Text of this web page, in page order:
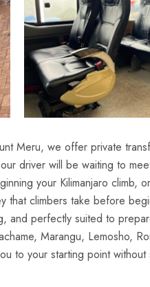
Meru, we offer private
driver will be waiting to
your Kilimanjaro climb,
that climbers take before
and perfectly suited to
Marangu, Lemosho,
to your starting point without